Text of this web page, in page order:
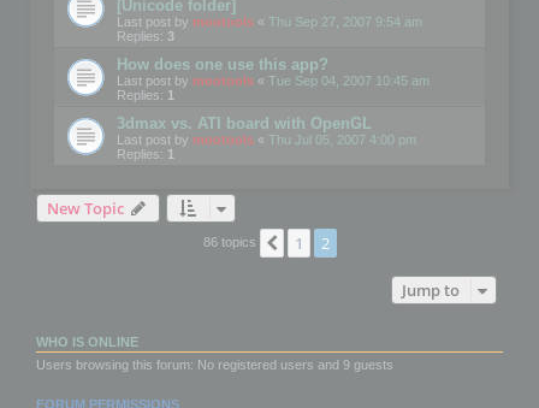
[Unicode folder]
Last post by mootools « Thu Sep 27, 2007 9:54 am
Replies: 3
How does one use this app?
Last post by mootools « Tue Sep 04, 2007 10:45 am
Replies: 1
3dmax vs. ATI board with OpenGL
Last post by mootools « Thu Jul 05, 2007 4:00 pm
Replies: 1
New Topic
86 topics Previous
1 2
Jump to
WHO IS ONLINE
Users browsing this forum: No registered users and 9 guests
FORUM PERMISSIONS